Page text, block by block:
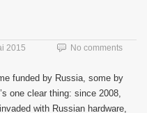
2015 No comments
funded by Russia, some by
one clear thing: since 2008,
with Russian hardware,